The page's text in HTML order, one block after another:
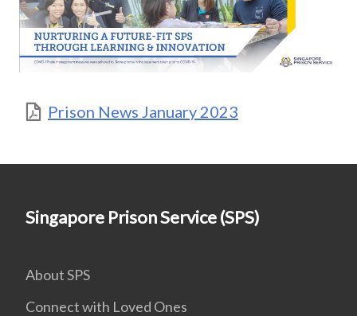
Prison News January 2023
Singapore Prison Service (SPS)
About SPS
Connect with Loved Ones